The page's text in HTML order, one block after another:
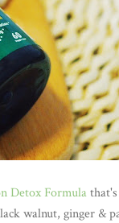
Detox Formula
walnut, ginger &